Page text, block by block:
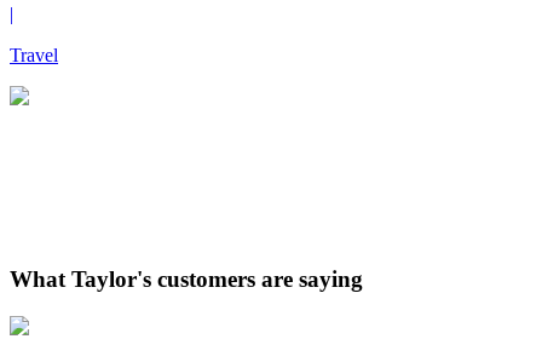
|
Travel
What Taylor's customers are saying